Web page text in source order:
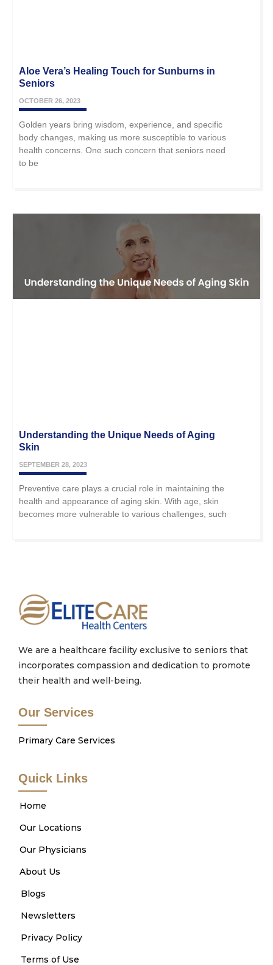
Aloe Vera’s Healing Touch for Sunburns in
Seniors
OCTOBER 26, 2023
Golden years bring wisdom, experience, and specific
body changes, making us more susceptible to various
health concerns. One such concern that seniors need
to be
Understanding the Unique Needs of Aging
Skin
SEPTEMBER 28, 2023
Preventive care plays a crucial role in maintaining the
health and appearance of aging skin. With age, skin
becomes more vulnerable to various challenges, such
We are a healthcare facility exclusive to seniors that
incorporates compassion and dedication to promote
their health and well-being.
Our Services
Primary Care Services
Quick Links
Home
Our Locations
Our Physicians
About Us
Blogs
Newsletters
Privacy Policy
Terms of Use